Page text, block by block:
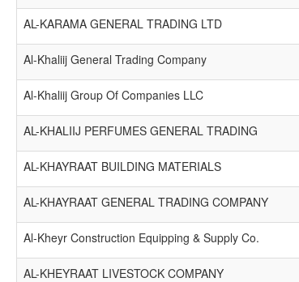
AL-KARAMA GENERAL TRADING LTD
Al-Khaliij General Trading Company
Al-Khaliij Group Of Companies LLC
AL-KHALIIJ PERFUMES GENERAL TRADING
AL-KHAYRAAT BUILDING MATERIALS
AL-KHAYRAAT GENERAL TRADING COMPANY
Al-Kheyr Construction Equipping & Supply Co.
AL-KHEYRAAT LIVESTOCK COMPANY